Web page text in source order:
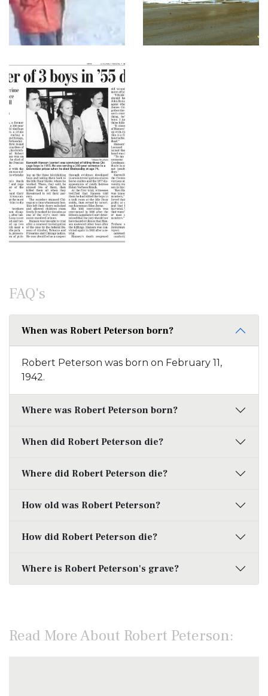
FAQ's
When was Robert Peterson born?
Robert Peterson was born on February 11,
1942.
Where was Robert Peterson born?
When did Robert Peterson die?
Where did Robert Peterson die?
How old was Robert Peterson?
How did Robert Peterson die?
Where is Robert Peterson's grave?
Read More About Robert Peterson: